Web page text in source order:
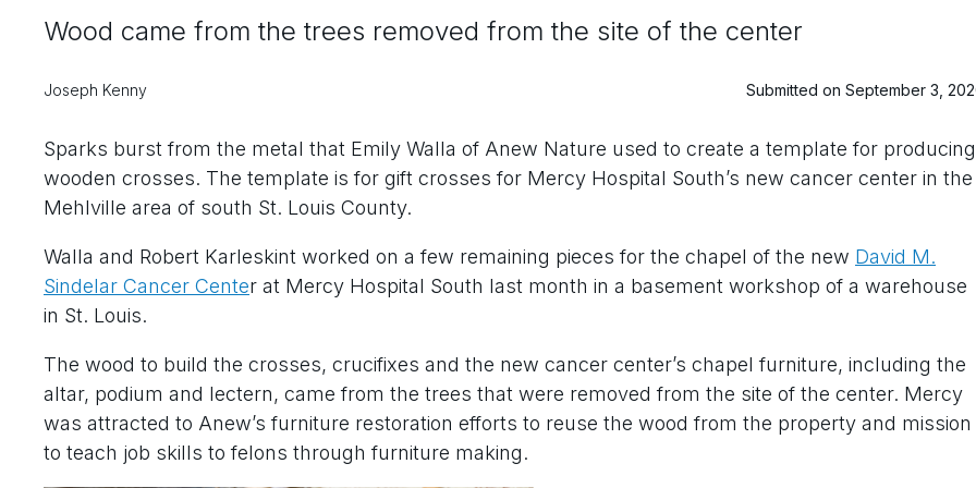
Wood came from the trees removed from the site of the center
Joseph Kenny Submitted on September 3,
Sparks burst from the metal that Emily Walla of Anew Nature used to create a template for producing
wooden crosses. The template is for gift crosses for Mercy Hospital South’s new cancer center in the
Mehlville area of south St. Louis County.
Walla and Robert Karleskint worked on a few remaining pieces for the chapel of the new David M.
Sindelar Cancer Center at Mercy Hospital South last month in a basement workshop of a warehouse
in St. Louis.
The wood to build the crosses, crucifixes and the new cancer center’s chapel furniture, including the
altar, podium and lectern, came from the trees that were removed from the site of the center. Mercy
was attracted to Anew’s furniture restoration efforts to reuse the wood from the property and mission
to teach job skills to felons through furniture making.